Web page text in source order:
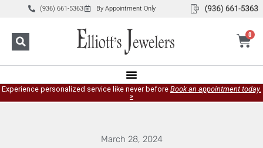
(936) 661-5363 By Appointment Only
0
Experience personalized service like never before Book an appointment today.
»
March 28, 2024